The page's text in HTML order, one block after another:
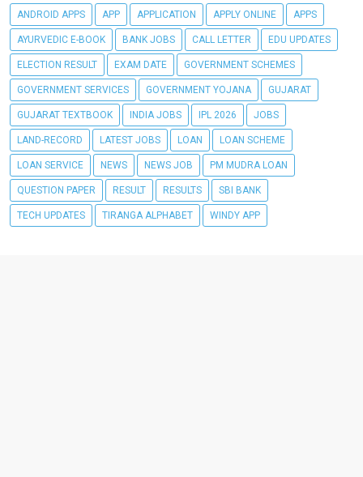
ANDROID APPS APP APPLICATION APPLY ONLINE APPS
AYURVEDIC E-BOOK BANK JOBS CALL LETTER EDU UPDATES
ELECTION RESULT EXAM DATE GOVERNMENT SCHEMES
GOVERNMENT SERVICES GOVERNMENT YOJANA GUJARAT
GUJARAT TEXTBOOK INDIA JOBS IPL 2026 JOBS
LAND-RECORD LATEST JOBS LOAN LOAN SCHEME
LOAN SERVICE NEWS NEWS JOB PM MUDRA LOAN
QUESTION PAPER RESULT RESULTS SBI BANK
TECH UPDATES TIRANGA ALPHABET WINDY APP